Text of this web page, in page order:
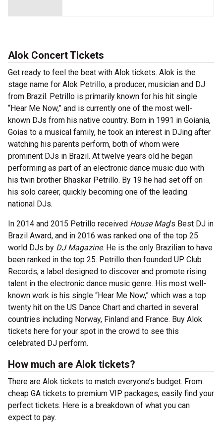
Alok Concert Tickets
Get ready to feel the beat with Alok tickets. Alok is the
stage name for Alok Petrillo, a producer, musician and DJ
from Brazil. Petrillo is primarily known for his hit single
“Hear Me Now,” and is currently one of the most well-
known DJs from his native country. Born in 1991 in Goiania,
Goias to a musical family, he took an interest in DJing after
watching his parents perform, both of whom were
prominent DJs in Brazil. At twelve years old he began
performing as part of an electronic dance music duo with
his twin brother Bhaskar Petrillo. By 19 he had set off on
his solo career, quickly becoming one of the leading
national DJs.
In 2014 and 2015 Petrillo received House Mag’s Best DJ in
Brazil Award, and in 2016 was ranked one of the top 25
world DJs by DJ Magazine. He is the only Brazilian to have
been ranked in the top 25. Petrillo then founded UP Club
Records, a label designed to discover and promote rising
talent in the electronic dance music genre. His most well-
known work is his single “Hear Me Now,” which was a top
twenty hit on the US Dance Chart and charted in several
countries including Norway, Finland and France. Buy Alok
tickets here for your spot in the crowd to see this
celebrated DJ perform.
How much are Alok tickets?
There are Alok tickets to match everyone’s budget. From
cheap GA tickets to premium VIP packages, easily find your
perfect tickets. Here is a breakdown of what you can
expect to pay.